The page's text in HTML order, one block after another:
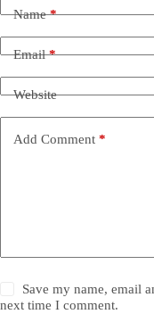
Name*
Email*
Website
Add Comment *
Save my name, email
next time I comment.